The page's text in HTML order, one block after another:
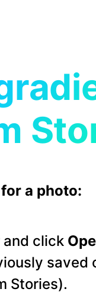
a photo:
and click
saved
Stories).